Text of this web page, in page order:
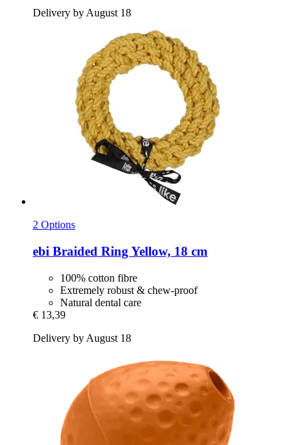
Delivery by August 18
2 Options
ebi Braided Ring Yellow, 18 cm
100% cotton fibre
Extremely robust & chew-proof
Natural dental care
€ 13,39
Delivery by August 18